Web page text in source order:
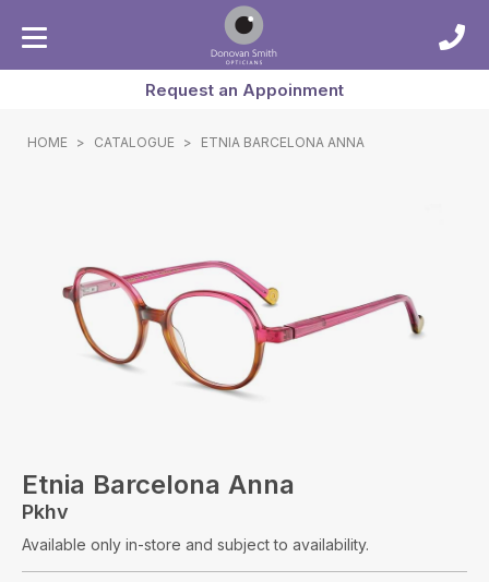
Request an Appoinment
HOME > CATALOGUE > ETNIA BARCELONA ANNA
Etnia Barcelona Anna
Pkhv
Available only in-store and subject to availability.